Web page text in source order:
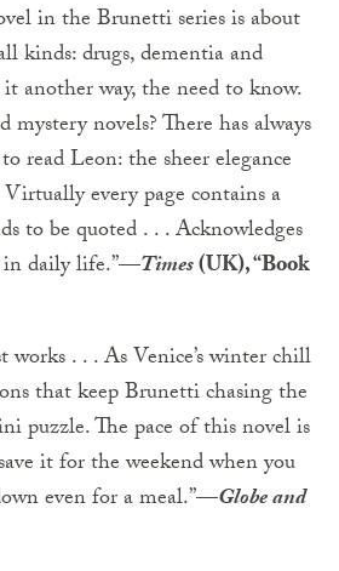
in the Brunetti series is about
kinds: drugs, dementia and
another way, the need to know.
mystery novels? There has always
read Leon: the sheer elegance
every page contains a
to be quoted . . . Acknowledges
daily life.”—Times(UK), “Book
works . . . As Venice’s winter chill
that keep Brunetti chasing the
puzzle. The pace of this novel is
it for the weekend when you
even for a meal.”—Globe and